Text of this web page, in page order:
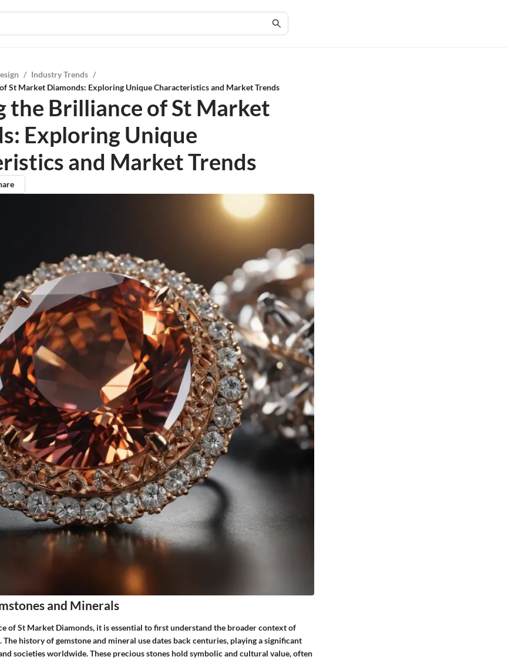
/ Industry Trends /
St Market Diamonds: Exploring Unique Characteristics and Market Trends
the Brilliance of St Market
Exploring Unique
and Market Trends
and Minerals
of St Market Diamonds, it is essential to first understand the broader context of
The history of gemstone and mineral use dates back centuries, playing a significant
societies worldwide. These precious stones hold symbolic and cultural value, often